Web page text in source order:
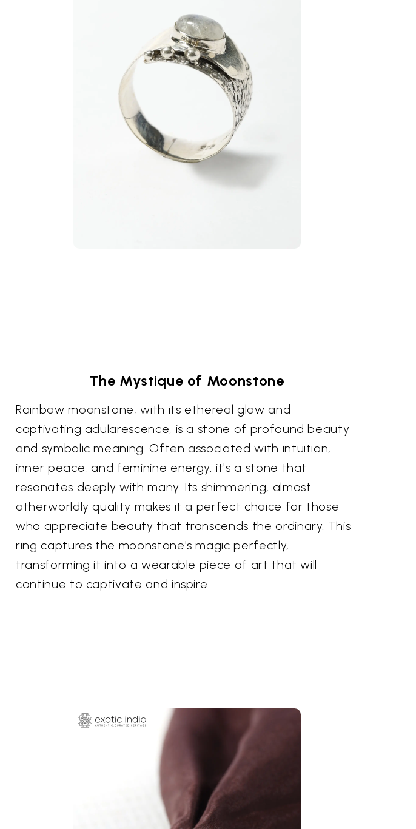
The Mystique of Moonstone
Rainbow moonstone, with its ethereal glow and
captivating adularescence, is a stone of profound beauty
and symbolic meaning. Often associated with intuition,
inner peace, and feminine energy, it's a stone that
resonates deeply with many. Its shimmering, almost
otherworldly quality makes it a perfect choice for those
who appreciate beauty that transcends the ordinary. This
ring captures the moonstone's magic perfectly,
transforming it into a wearable piece of art that will
continue to captivate and inspire.